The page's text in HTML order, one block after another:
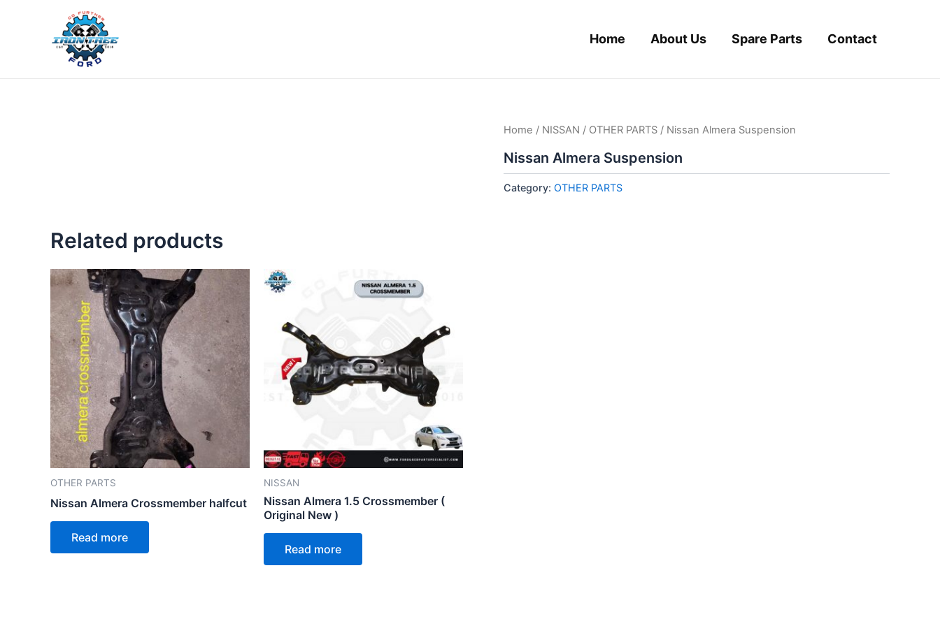
Home About Us Spare Parts Contact
Home / NISSAN / OTHER PARTS / Nissan Almera Suspension
Nissan Almera Suspension
Category: OTHER PARTS
Related products
OTHER PARTS
Nissan Almera Crossmember halfcut
Read more
NISSAN
Nissan Almera 1.5 Crossmember (
Original New )
Read more